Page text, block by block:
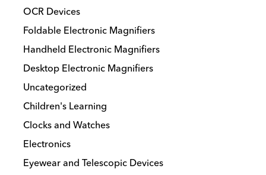
OCR Devices
Foldable Electronic Magnifiers
Handheld Electronic Magnifiers
Desktop Electronic Magnifiers
Uncategorized
Children's Learning
Clocks and Watches
Electronics
Eyewear and Telescopic Devices